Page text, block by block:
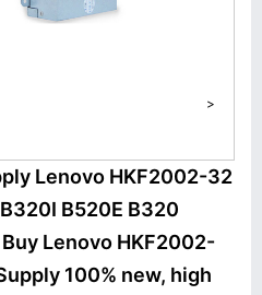
>
Lenovo HKF2002-32
B520E B320
Lenovo HKF2002-
100% new, high